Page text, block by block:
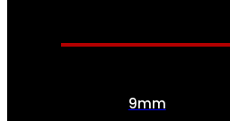
9mm